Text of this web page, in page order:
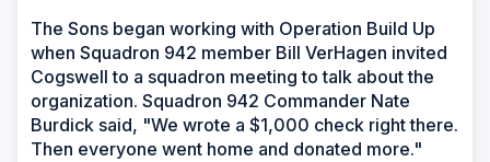
The Sons began working with Operation Build Up
when Squadron 942 member Bill VerHagen invited
Cogswell to a squadron meeting to talk about the
organization. Squadron 942 Commander Nate
Burdick said, "We wrote a $1,000 check right there.
Then everyone went home and donated more."